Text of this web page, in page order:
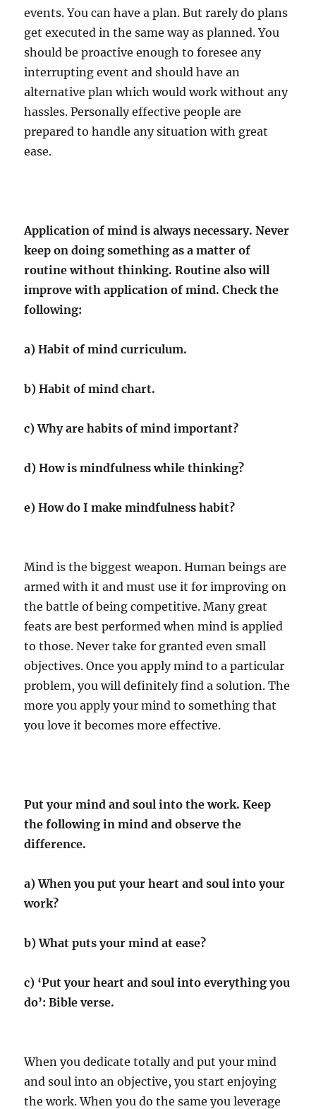
events. You can have a plan. But rarely do plans
get executed in the same way as planned. You
should be proactive enough to foresee any
interrupting event and should have an
alternative plan which would work without any
hassles. Personally effective people are
prepared to handle any situation with great
ease.
Application of mind is always necessary. Never
keep on doing something as a matter of
routine without thinking. Routine also will
improve with application of mind. Check the
following:
a) Habit of mind curriculum.
b) Habit of mind chart.
c) Why are habits of mind important?
d) How is mindfulness while thinking?
e) How do I make mindfulness habit?
Mind is the biggest weapon. Human beings are
armed with it and must use it for improving on
the battle of being competitive. Many great
feats are best performed when mind is applied
to those. Never take for granted even small
objectives. Once you apply mind to a particular
problem, you will definitely find a solution. The
more you apply your mind to something that
you love it becomes more effective.
Put your mind and soul into the work. Keep
the following in mind and observe the
difference.
a) When you put your heart and soul into your
work?
b) What puts your mind at ease?
c) ‘Put your heart and soul into everything you
do’: Bible verse.
When you dedicate totally and put your mind
and soul into an objective, you start enjoying
the work. When you do the same you leverage